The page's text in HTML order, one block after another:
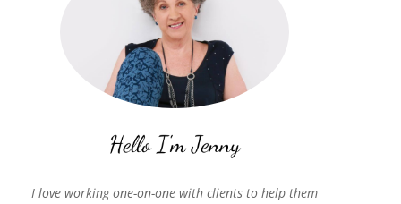
I love working one-on-one with clients to help them